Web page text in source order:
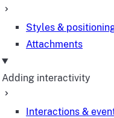
Styles &
Attachments
Adding interactivity
Interactions &